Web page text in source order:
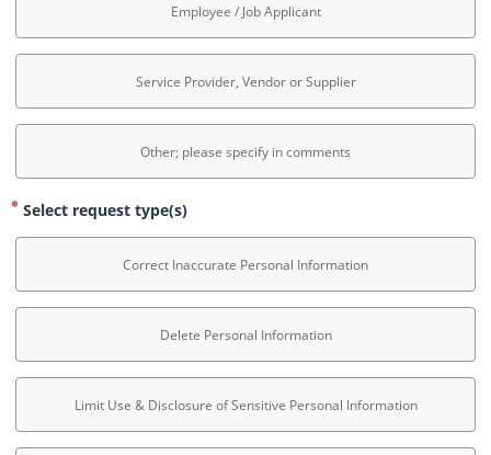
Employee / Job Applicant
Service Provider, Vendor or Supplier
Other; please specify in comments
Select request type(s)
Correct Inaccurate Personal Information
Delete Personal Information
Limit Use & Disclosure of Sensitive Personal Information